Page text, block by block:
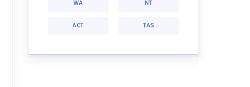
WA NT
ACT TAS